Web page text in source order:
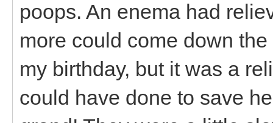
poops. An enema had
more could come down
my birthday, but it was a
could have done to save